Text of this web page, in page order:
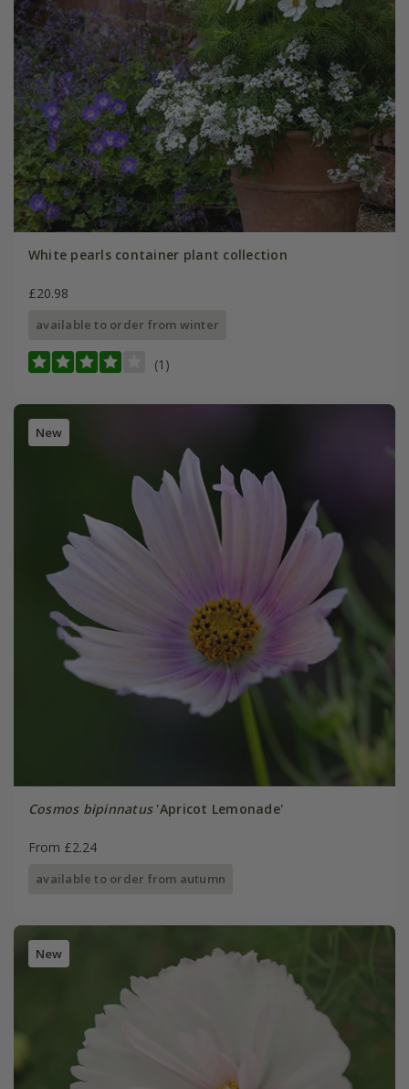
White pearls container plant collection
£20.98
available to order from winter
(1)
New
Cosmos bipinnatus'Apricot Lemonade'
From £2.24
available to order from autumn
New